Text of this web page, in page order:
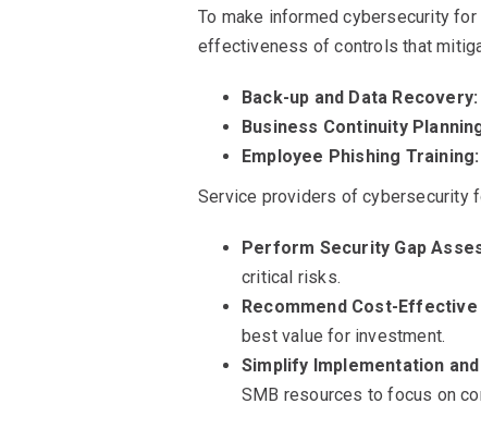
To make informed cybersecurity
effectiveness of controls that
Back-up and Data Recovery:
Business Continuity
Employee Phishing Training:
Service providers of cybersecurity
Perform Security Gap
critical risks.
Recommend Cost-Effective
best value for investment.
Simplify Implementation
SMB resources to focus on